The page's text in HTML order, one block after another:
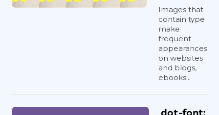
Images that
contain type
make
frequent
appearances
on websites
and blogs,
ebooks...
dot-font: